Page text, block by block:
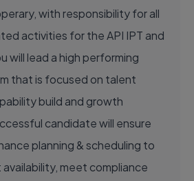
with responsibility for all
activities for the API IPT and
will lead a high performing
that is focused on talent
build and growth
candidate will ensure
planning & scheduling to
meet compliance